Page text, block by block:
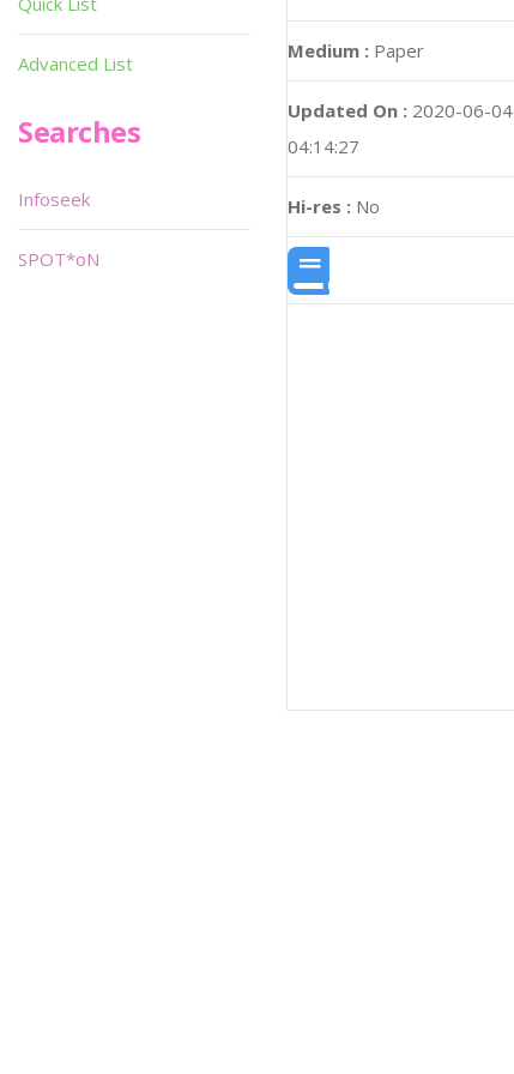
Medium : Paper
Updated On : 2020-06-04
04:14:27
Hi-res : No
Advanced List
Searches
Infoseek
SPOT*oN